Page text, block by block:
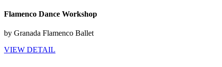
Flamenco Dance Workshop
by Granada Flamenco Ballet
VIEW DETAIL